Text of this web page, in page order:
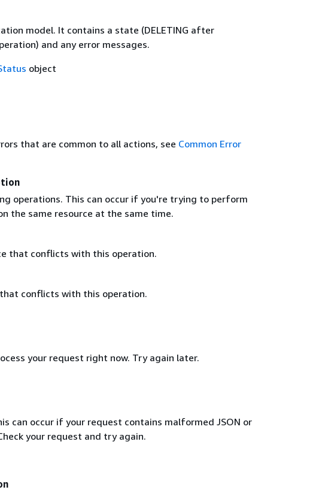
model. It contains a state (DELETING after
and any error messages.
object
that are common to all actions, see Common Error
operations. This can occur if you're trying to perform
the same resource at the same time.
that conflicts with this operation.
conflicts with this operation.
your request right now. Try again later.
can occur if your request contains malformed JSON or
your request and try again.